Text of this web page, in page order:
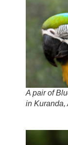
A pair of
in Kuranda,